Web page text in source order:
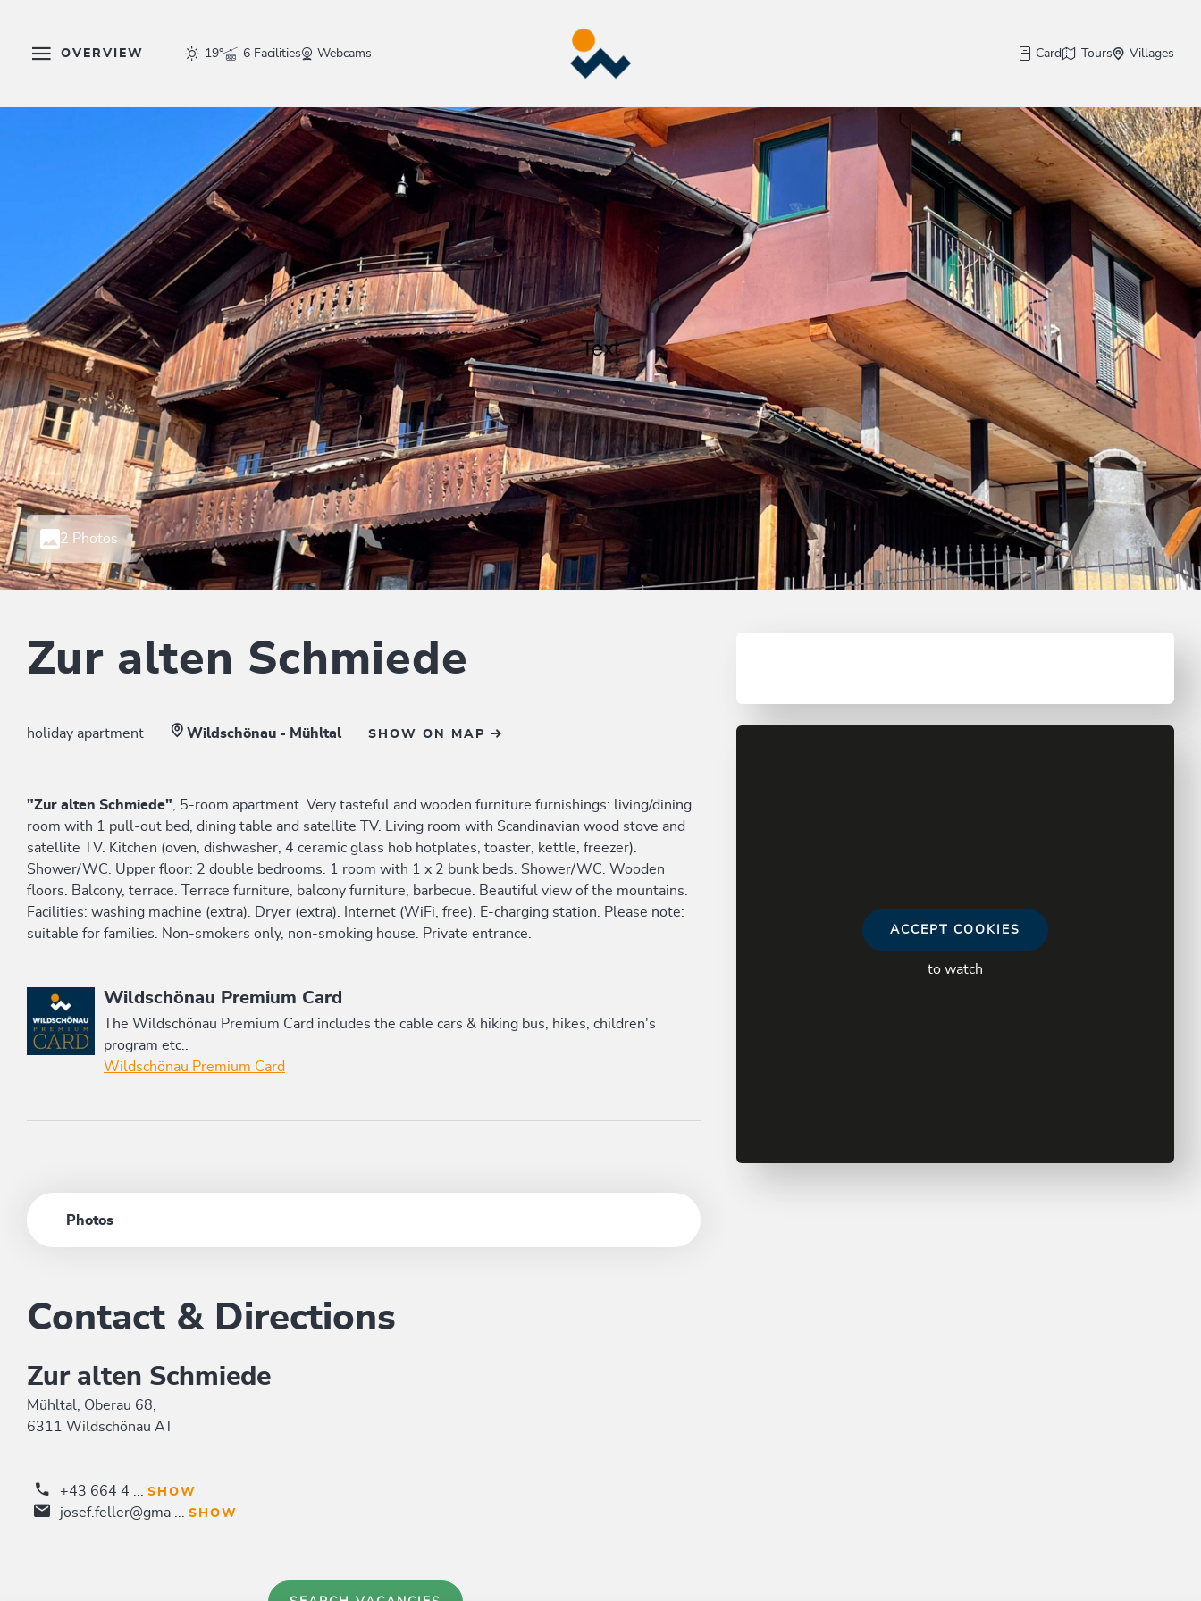
OVERVIEW 19° 6 Facilities Webcams Card Tours Villages
2 Photos
Zur alten Schmiede
holiday apartment Wildschönau - Mühltal SHOW ON MAP
"Zur alten Schmiede" , 5-room apartment. Very tasteful and wooden furniture furnishings: living/dining
room with 1 pull-out bed, dining table and satellite TV. Living room with Scandinavian wood stove and
satellite TV. Kitchen (oven, dishwasher, 4 ceramic glass hob hotplates, toaster, kettle, freezer).
Shower/WC. Upper floor: 2 double bedrooms. 1 room with 1 x 2 bunk beds. Shower/WC. Wooden
floors. Balcony, terrace. Terrace furniture, balcony furniture, barbecue. Beautiful view of the mountains.
Facilities: washing machine (extra). Dryer (extra). Internet (WiFi, free). E-charging station. Please note:
suitable for families. Non-smokers only, non-smoking house. Private entrance.
This accommodation is a member of
Wildschönau Premium Card
The Wildschönau Premium Card includes the cable cars & hiking bus, hikes, children's
program etc..
Wildschönau Premium Card
Photos
Contact & Directions
Zur alten Schmiede
Mühltal, Oberau 68,
6311 Wildschönau AT
+43 664 4 ... SHOW
josef.feller@gma ... SHOW
ACCEPT COOKIES
to watch